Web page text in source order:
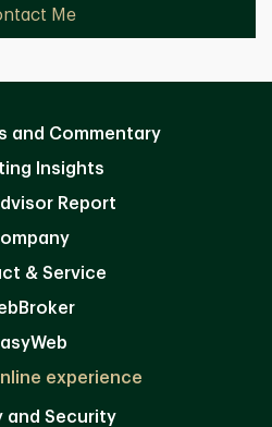
Me
and Commentary
Insights
Report
& Service
experience
and Security